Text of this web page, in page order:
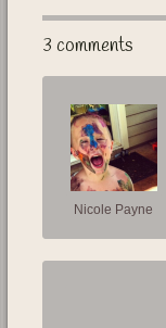
3 comments
Nicole Payne